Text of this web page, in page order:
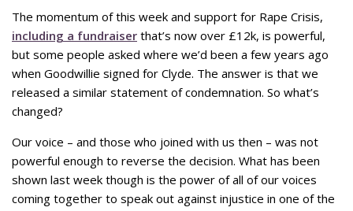
The momentum of this week and support for Rape Crisis,
including a fundraiser that’s now over £12k, is powerful,
but some people asked where we’d been a few years ago
when Goodwillie signed for Clyde. The answer is that we
released a similar statement of condemnation. So what’s
changed?
Our voice – and those who joined with us then – was not
powerful enough to reverse the decision. What has been
shown last week though is the power of all of our voices
coming together to speak out against injustice in one of the